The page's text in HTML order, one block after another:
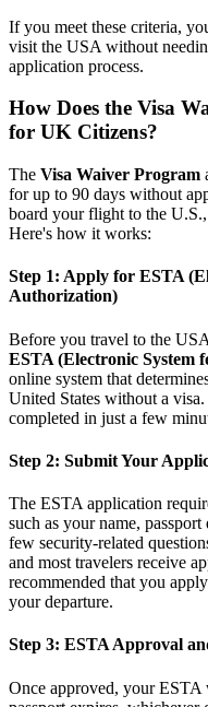
If you meet these criteria,
visit the USA without
application process.
How Does the Visa
for UK Citizens?
The Visa Waiver Program
for up to 90 days without
board your flight to the
Here's how it works:
Step 1: Apply for ESTA
Authorization)
Before you travel to the
ESTA (Electronic System
online system that
United States without a
completed in just a few
Step 2: Submit Your
The ESTA application
such as your name,
few security-related
and most travelers receive
recommended that you
your departure.
Step 3: ESTA Approval
Once approved, your